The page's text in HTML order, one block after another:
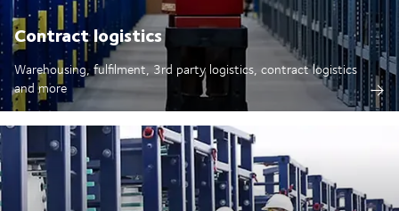
Contract logistics
Warehousing, fulfilment, 3rd party logistics, contract logistics
and more